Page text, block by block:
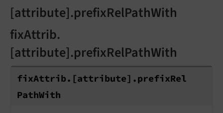
[attribute].prefixRelPathWith
fixAttrib.
[attribute].prefixRelPathWith
fixAttrib. [attribute].prefixRel
PathWith